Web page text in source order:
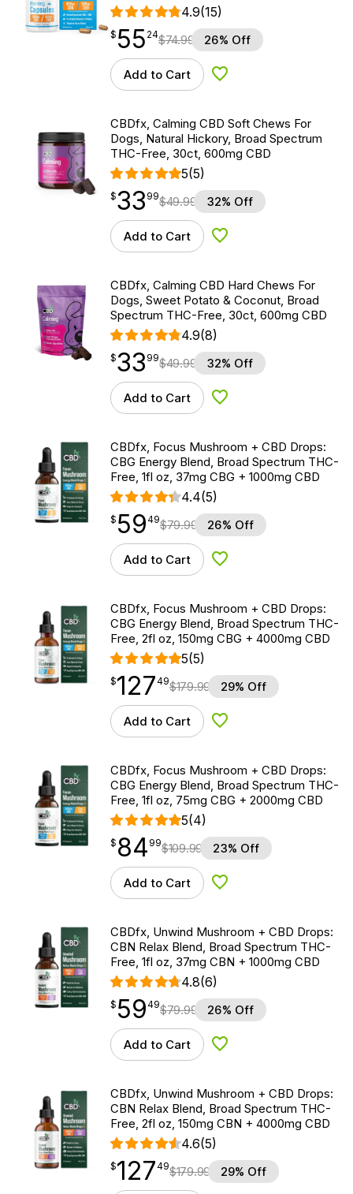
4.9(15)
$55.24
$ 55
point 24$74.99 26% Off
Add to Cart Add to Wishlist
CBDfx, Calming CBD Soft Chews For
Dogs, Natural Hickory, Broad Spectrum
THC-Free, 30ct, 600mg CBD
5(5)
$33.99
$33
point 99$49.99 32% Off
Add to Cart Add to Wishlist
CBDfx, Calming CBD Hard Chews For
Dogs, Sweet Potato & Coconut, Broad
Spectrum THC-Free, 30ct, 600mg CBD
4.9(8)
$33.99
$33
point 99$49.99 32% Off
Add to Cart Add to Wishlist
CBDfx, Focus Mushroom + CBD Drops:
CBG Energy Blend, Broad Spectrum THC-
Free, 1fl oz, 37mg CBG + 1000mg CBD
4.4(5)
$59.49
$ 59
point 49$79.99 26% Off
Add to Cart Add to Wishlist
CBDfx, Focus Mushroom + CBD Drops:
CBG Energy Blend, Broad Spectrum THC-
Free, 2fl oz, 150mg CBG + 4000mg CBD
5(5)
$127.49
$127
point 49$179.99 29% Off
Add to Cart Add to Wishlist
CBDfx, Focus Mushroom + CBD Drops:
CBG Energy Blend, Broad Spectrum THC-
Free, 1fl oz, 75mg CBG + 2000mg CBD
5(4)
$ 84.99
$ 84
point 99$109.99 23% Off
Add to Cart Add to Wishlist
CBDfx, Unwind Mushroom + CBD Drops:
CBN Relax Blend, Broad Spectrum THC-
Free, 1fl oz, 37mg CBN + 1000mg CBD
4.8(6)
$59.49
$ 59
point 49$79.99 26% Off
Add to Cart Add to Wishlist
CBDfx, Unwind Mushroom + CBD Drops:
CBN Relax Blend, Broad Spectrum THC-
Free, 2fl oz, 150mg CBN + 4000mg CBD
4.6(5)
$127.49
$127
point 49$179.99 29% Off